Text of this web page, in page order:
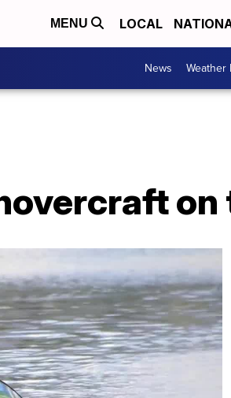
MENU LOCAL
News Weather